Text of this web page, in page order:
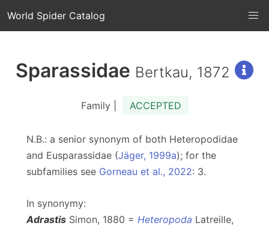
World Spider Catalog
Sparassidae Bertkau, 1872
Family | ACCEPTED
N.B.: a senior synonym of both Heteropodidae
and Eusparassidae (Jäger, 1999a); for the
subfamilies see Gorneau et al., 2022: 3.
In synonymy:
Adrastis Simon, 1880 = Heteropoda Latreille,